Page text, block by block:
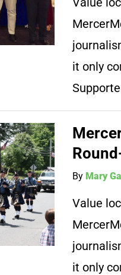
it only
By Mary
Value
it only